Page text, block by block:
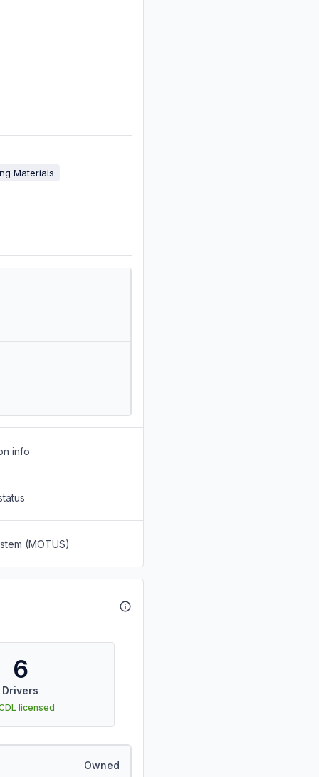
Materials
info
(MOTUS)
6
Drivers
licensed
Owned